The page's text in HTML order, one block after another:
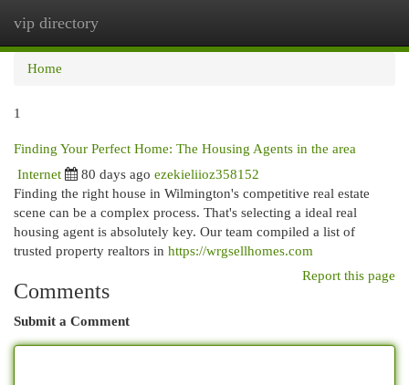
vip directory
Home
1
Finding Your Perfect Home: The Housing Agents in the area
Internet 80 days ago ezekieliioz358152
Finding the right house in Wilmington's competitive real estate
scene can be a complex process. That's selecting a ideal real
housing agent is absolutely key. Our team compiled a list of
trusted property realtors in https://wrgsellhomes.com
Report this page
Comments
Submit a Comment